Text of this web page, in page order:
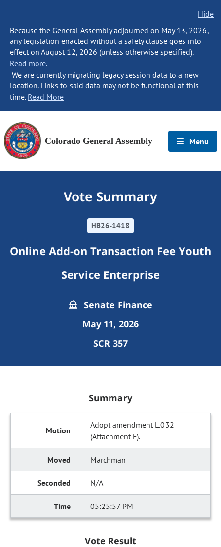
Hide
Because the General Assembly adjourned on May 13, 2026,
any legislation enacted without a safety clause goes into
effect on August 12, 2026 (unless otherwise specified).
Read more.
We are currently migrating legacy session data to a new
location. Links to said data may not be functional at this
time. Read More
Colorado General Assembly Menu
Vote Summary
HB26-1418
Online Add-on Transaction Fee Youth
Service Enterprise
Senate Finance
May 11, 2026
SCR 357
Summary
Adopt amendment L.032
(Attachment F).
Marchman
N/A
05:25:57 PM
Vote Result